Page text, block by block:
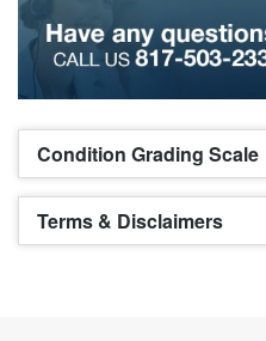
Condition Grading Scale
Terms & Disclaimers